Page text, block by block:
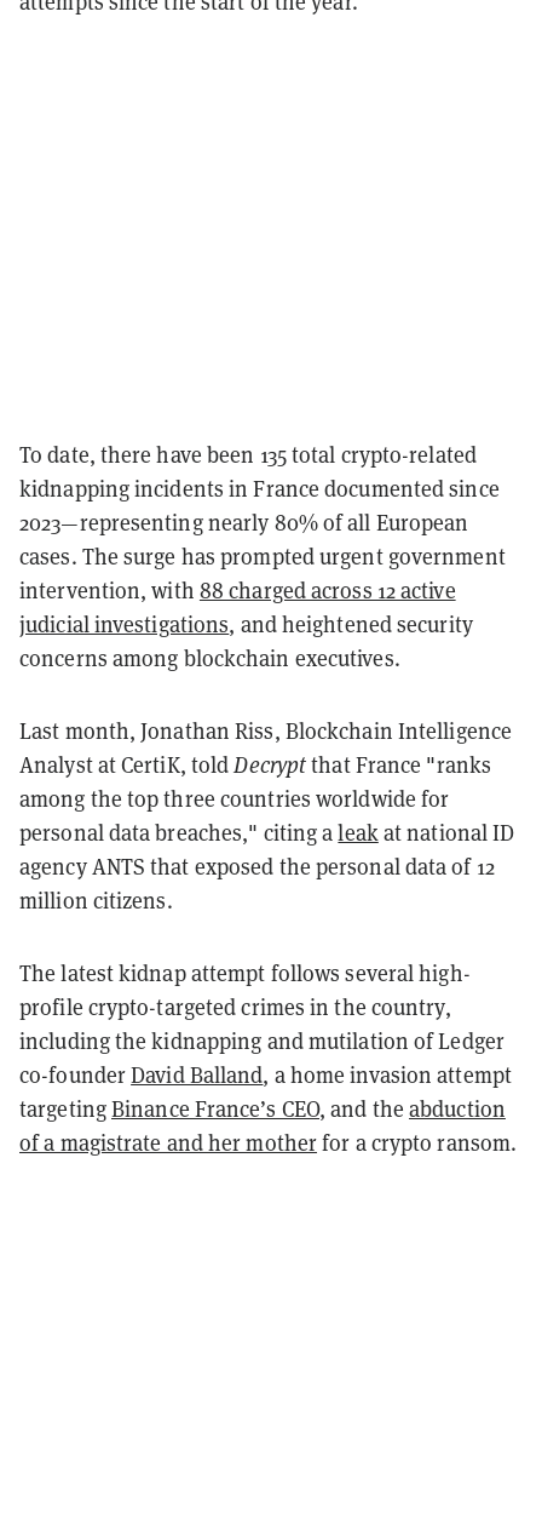
To date, there have been 135 total crypto-related
kidnapping incidents in France documented since
2023—representing nearly 80% of all European
cases. The surge has prompted urgent government
intervention, with 88 charged across 12 active
judicial investigations, and heightened security
concerns among blockchain executives.
Last month, Jonathan Riss, Blockchain Intelligence
Analyst at CertiK, toldDecryptthat France "ranks
among the top three countries worldwide for
personal data breaches," citing aleakat national ID
agency ANTS that exposed the personal data of 12
million citizens.
The latest kidnap attempt follows several high-
profile crypto-targeted crimes in the country,
including the kidnapping and mutilation of Ledger
co-founderDavid Balland, a home invasion attempt
targetingBinance France’s CEO, and theabduction
of a magistrate and her motherfor a crypto ransom.